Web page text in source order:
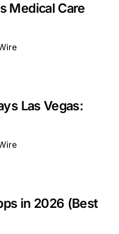
Medical Care
Las Vegas:
in 2026 (Best